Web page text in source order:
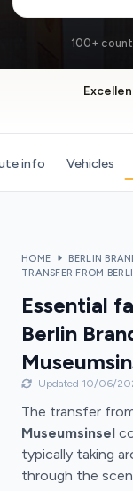
100+
info Vehicles
HOME
BERLIN
TRANSFER FROM
Essential
Berlin
Updated 10/06/
The transfer
Museumsinsel
typically taking
through the